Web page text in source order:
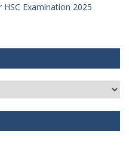
Examination 2025